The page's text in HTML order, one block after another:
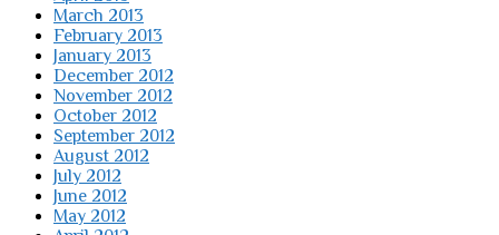
March 2013
February 2013
January 2013
December 2012
November 2012
October 2012
September 2012
August 2012
July 2012
June 2012
May 2012